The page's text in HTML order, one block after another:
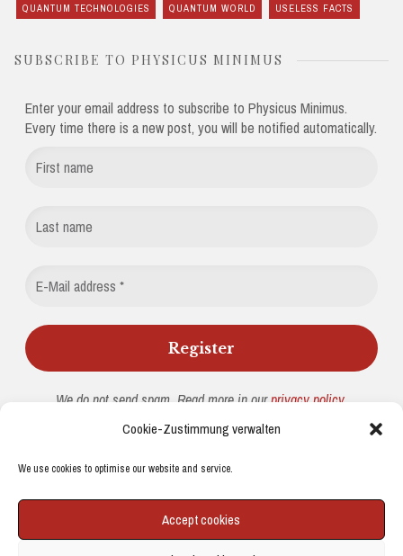
Cookie-Zustimmung verwalten
We use cookies to optimise our website and service.
Accept cookies
QUANTUM TECHNOLOGIES QUANTUM WORLD USELESS FACTS
SUBSCRIBE TO PHYSICUS MINIMUS
Enter your email address to subscribe to Physicus Minimus.
Every time there is a new post, you will be notified automatically.
We do not send spam. Read more in ourprivacy policy